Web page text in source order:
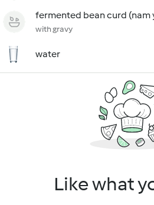
fermented bean curd (nam
with gravy
water
Like what